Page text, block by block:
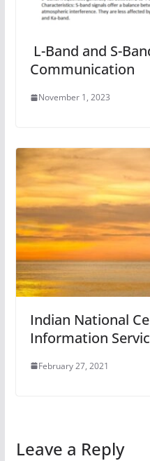
L-Band and S-
Communication
November 1, 2023
Indian National
Information
February 27, 2021
Leave a Reply